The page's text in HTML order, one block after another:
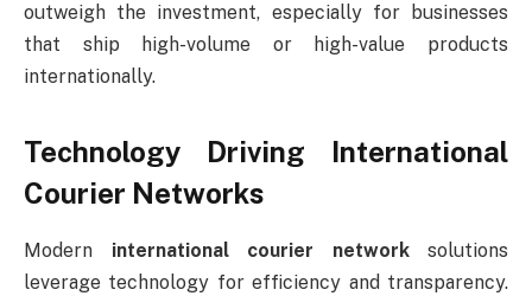
outweigh the investment, especially for businesses
that ship high-volume or high-value products
internationally.
Technology Driving International
Courier Networks
Modern international courier networksolutions
leverage technology for efficiency and transparency.